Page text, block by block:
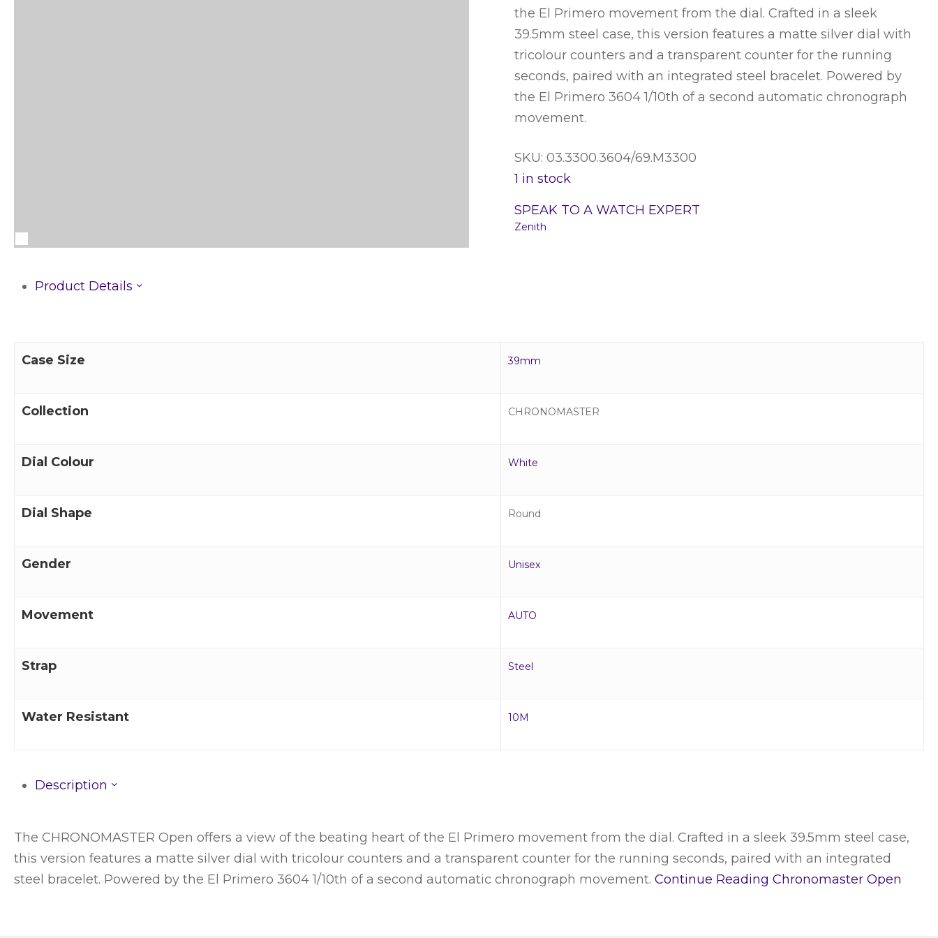
the El Primero movement from the dial. Crafted in a sleek
39.5mm steel case, this version features a matte silver dial with
tricolour counters and a transparent counter for the running
seconds, paired with an integrated steel bracelet. Powered by
the El Primero 3604 1/10th of a second automatic chronograph
movement.
SKU: 03.3300.3604/69.M3300
1 in stock
SPEAK TO A WATCH EXPERT
Zenith
Product Details
Case Size 39mm
Collection CHRONOMASTER
Dial Colour White
Dial Shape Round
Gender Unisex
Movement AUTO
Strap Steel
Water Resistant 10M
Description
The CHRONOMASTER Open offers a view of the beating heart of the El Primero movement from the dial. Crafted in a sleek 39.5mm steel case,
this version features a matte silver dial with tricolour counters and a transparent counter for the running seconds, paired with an integrated
steel bracelet. Powered by the El Primero 3604 1/10th of a second automatic chronograph movement. Continue Reading Chronomaster Open